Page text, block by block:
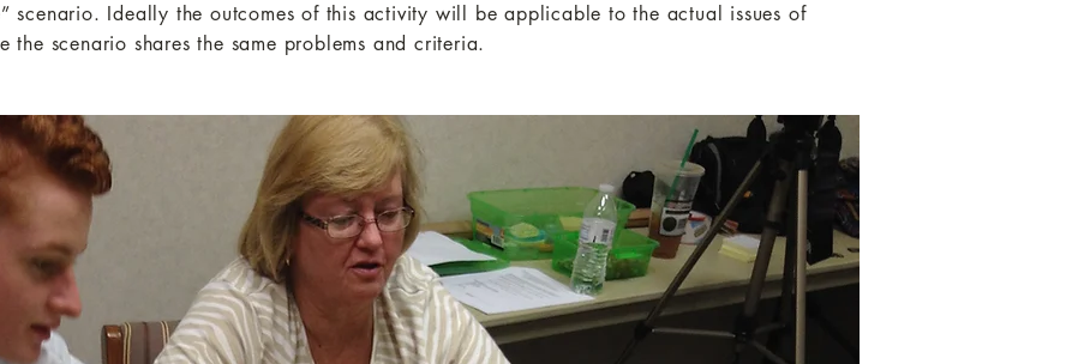
scenario. Ideally the outcomes of this activity will be applicable to the actual issues of
the scenario shares the same problems and criteria.